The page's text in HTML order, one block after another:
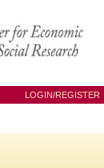
LOGIN/REGISTER